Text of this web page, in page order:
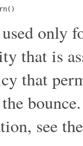
only
that is
that
see